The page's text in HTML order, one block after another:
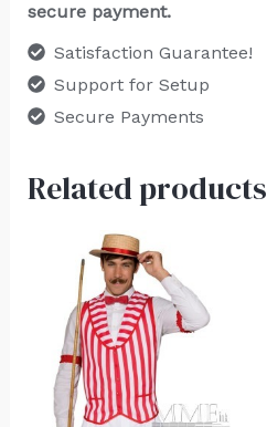
secure payment.
Satisfaction Guarantee!
Support for Setup
Secure Payments
Related products